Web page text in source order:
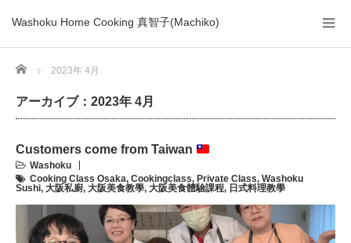
Washoku Home Cooking 真智子(Machiko)
Home 2023年 4月
アーカイブ：2023年 4月
Customers come from Taiwan
Washoku
Cooking Class Osaka, Cookingclass, Private Class, Washoku
Sushi, 大阪私廚, 大阪美食教學, 大阪美食體驗課程, 日式料理教學